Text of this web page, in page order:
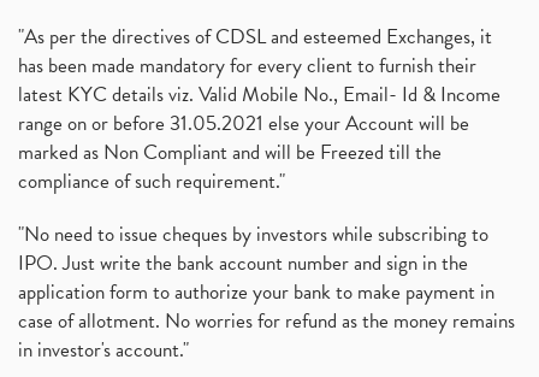
What Is Grey Market Premium, How Does Grey Market (1)
Zee Entertainment Merges With Sony India, Sony Pic (1)
What Are Bonus Shares? Bonus Shares, Dividend, Sha (1)
What Are Mutual Funds, How Does Mutual Funds Work,
(1)
Production Linked Incentive Scheme, Pli Scheme, Wh
Rbi's New Auto-Debit Rules, New Payment Rules By R (1)
Oyo Ipo, Upcoming Ipo, Latest Ipo, Oyo Files Draft (1)
Instant Demat Account, I Want To Open Demat Accoun (1)
Delisted Shares, Delisting Of Shares, What Is Deli (1)
Nifty Crosses 18000 Mark
"As per the directives of CDSL and esteemed Exchanges, it
has been made mandatory for every client to furnish their
latest KYC details viz. Valid Mobile No., Email- Id & Income
range on or before 31.05.2021 else your Account will be
marked as Non Compliant and will be Freezed till the
compliance of such requirement."
"No need to issue cheques by investors while subscribing to
IPO. Just write the bank account number and sign in the
application form to authorize your bank to make payment in
case of allotment. No worries for refund as the money remains
in investor's account."